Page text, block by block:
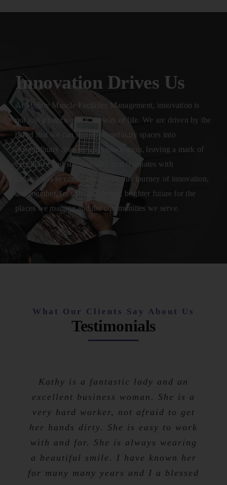
Innovation Drives Us
At Mighty Muscle Facilities Management, innovation is
not just a buzzword; it’s a way of life. We are driven by the
belief that we can transform ordinary spaces into
extraordinary ones through innovation, leaving a mark of
excellence and sustainability that resonates with
generations to come. Join us on this journey of innovation,
and together, let’s shape a better, brighter future for the
places we manage and the communities we serve.
What Our Clients Say About Us
Testimonials
Kathy is a fantastic lady and an
excellent business woman. She is a
very hard worker, not afraid to get
her hands dirty. She is easy to work
with and for. She is always wearing
a beautiful smile. I have known her
for many many years and I a blessed